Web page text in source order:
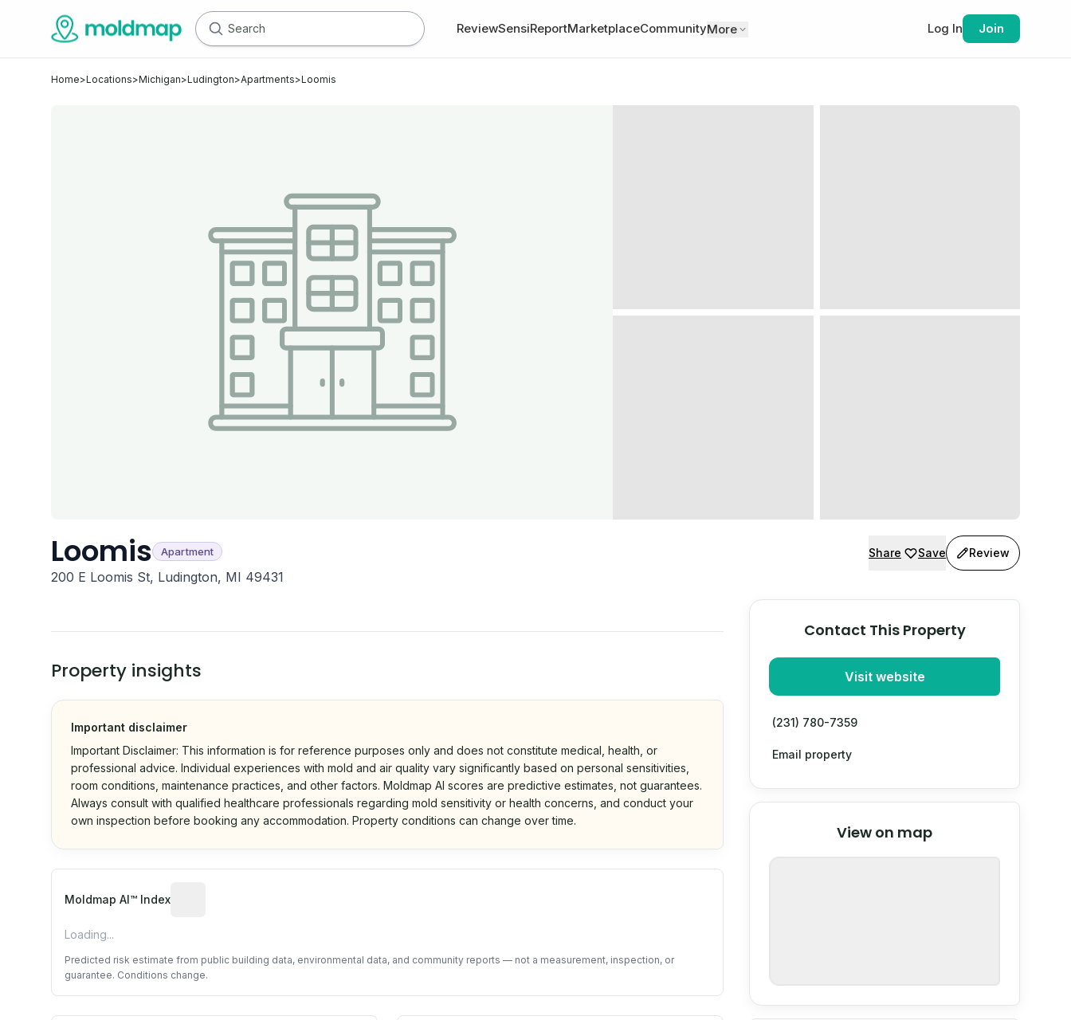
ReviewSensiReportMarketplaceCommunityMore Log In Join
Home>Locations>Michigan>Ludington>Apartments>Loomis
Loomis Apartment
200 E Loomis St, Ludington, MI 49431
Share Save Review
Property insights
Important disclaimer
Important Disclaimer: This information is for reference purposes only and does not constitute medical, health, or
professional advice. Individual experiences with mold and air quality vary significantly based on personal sensitivities,
room conditions, maintenance practices, and other factors. Moldmap AI scores are predictive estimates, not guarantees.
Always consult with qualified healthcare professionals regarding mold sensitivity or health concerns, and conduct your
own inspection before booking any accommodation. Property conditions can change over time.
Moldmap AI™ Index
Loading...
Predicted risk estimate from public building data, environmental data, and community reports — not a measurement, inspection, or
guarantee. Conditions change.
Contact This Property
Visit website
(231) 780-7359
Email property
View on map
© Stadia Maps
OpenStreetMap